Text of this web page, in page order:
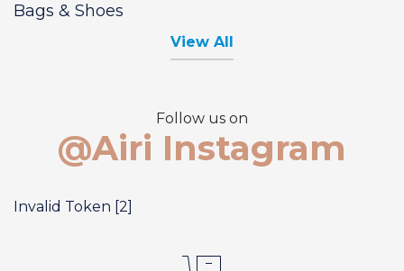
Bags & Shoes
View All
Follow us on
@Airi Instagram
Invalid Token [2]